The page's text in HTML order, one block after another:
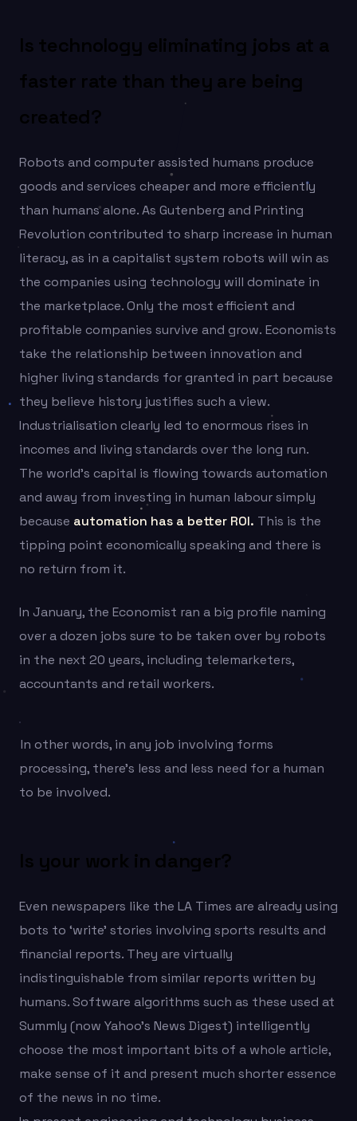
Is technology eliminating jobs at a
faster rate than they are being
created?
Robots and computer assisted humans produce
goods and services cheaper and more efficiently
than humans alone. As Gutenberg and Printing
Revolution contributed to sharp increase in human
literacy, as in a capitalist system robots will win as
the companies using technology will dominate in
the marketplace. Only the most efficient and
profitable companies survive and grow. Economists
take the relationship between innovation and
higher living standards for granted in part because
they believe history justifies such a view.
Industrialisation clearly led to enormous rises in
incomes and living standards over the long run.
The world’s capital is flowing towards automation
and away from investing in human labour simply
because automation has a better ROI. This is the
tipping point economically speaking and there is
no return from it.
In January, the Economist ran a big profile naming
over a dozen jobs sure to be taken over by robots
in the next 20 years, including telemarketers,
accountants and retail workers.
In other words, in any job involving forms
processing, there’s less and less need for a human
to be involved.
Is your work in danger?
Even newspapers like the LA Times are already using
bots to ‘write’ stories involving sports results and
financial reports. They are virtually
indistinguishable from similar reports written by
humans. Software algorithms such as these used at
Summly (now Yahoo’s News Digest) intelligently
choose the most important bits of a whole article,
make sense of it and present much shorter essence
of the news in no time.